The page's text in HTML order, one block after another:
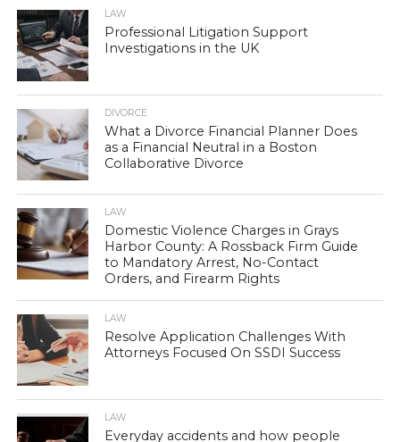
LAW
Professional Litigation Support
Investigations in the UK
DIVORCE
What a Divorce Financial Planner Does
as a Financial Neutral in a Boston
Collaborative Divorce
LAW
Domestic Violence Charges in Grays
Harbor County: A Rossback Firm Guide
to Mandatory Arrest, No-Contact
Orders, and Firearm Rights
LAW
Resolve Application Challenges With
Attorneys Focused On SSDI Success
LAW
Everyday accidents and how people